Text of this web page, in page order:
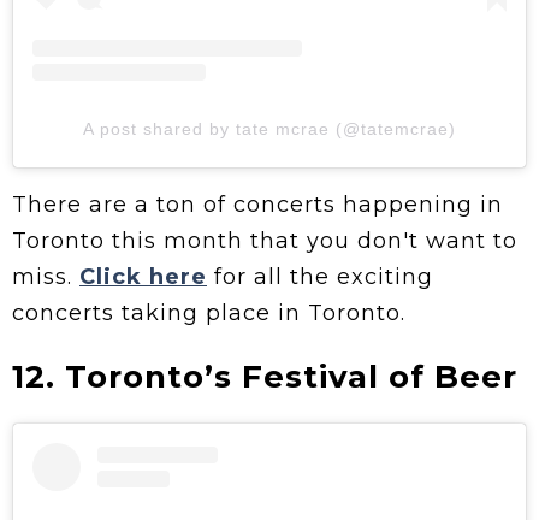
A post shared by tate mcrae (@tatemcrae)
There are a ton of concerts happening in
Toronto this month that you don't want to
miss. Click here for all the exciting
concerts taking place in Toronto.
12. Toronto’s Festival of Beer